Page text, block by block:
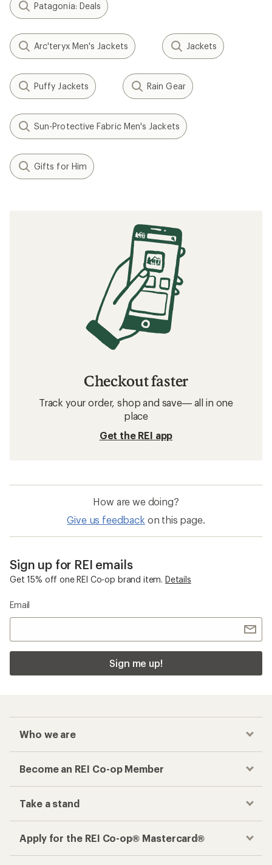
Patagonia: Deals
Arc'teryx Men's Jackets Jackets
Puffy Jackets Rain Gear
Sun-Protective Fabric Men's Jackets
Gifts for Him
Checkout faster
Track your order, shop and save— all in one
place
Get the REI app
How are we doing?
Give us feedback on this page.
Sign up for REI emails
Get 15% off one REI Co-op brand item. Details
Email
Sign me up!
Who we are
Become an REI Co-op Member
Take a stand
Apply for the REI Co-op® Mastercard®